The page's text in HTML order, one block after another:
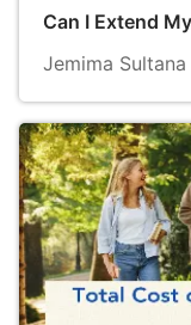
Can I Extend
Jemima Sultana